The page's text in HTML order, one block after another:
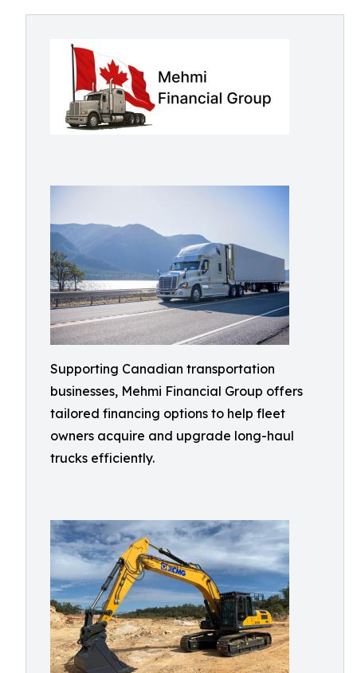
Supporting Canadian transportation
businesses, Mehmi Financial Group offers
tailored financing options to help fleet
owners acquire and upgrade long-haul
trucks efficiently.